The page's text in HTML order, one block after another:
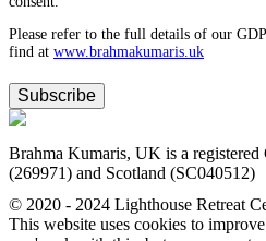
Please refer to the full details of our
find at www.​brahmakumaris.uk
Subscribe
Brahma Kumaris, UK is a
(269971) and Scotland (SC040512)
© 2020 - 2024 Lighthouse Retreat
This website uses cookies to